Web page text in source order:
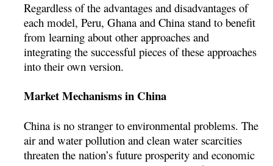
Regardless of the advantages and disadvantages of
each model, Peru, Ghana and China stand to benefit
from learning about other approaches and
integrating the successful pieces of these approaches
into their own version.
Market Mechanisms in China
China is no stranger to environmental problems. The
air and water pollution and clean water scarcities
threaten the nation’s future prosperity and economic